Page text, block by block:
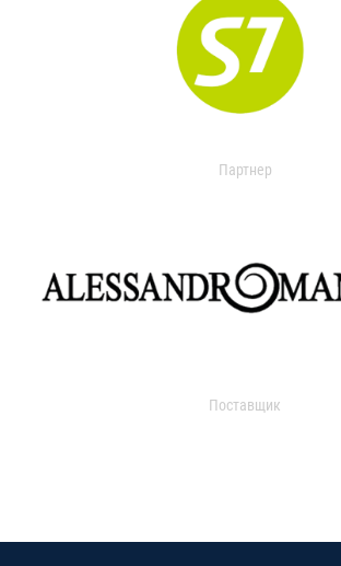
Партнер
Поставщик